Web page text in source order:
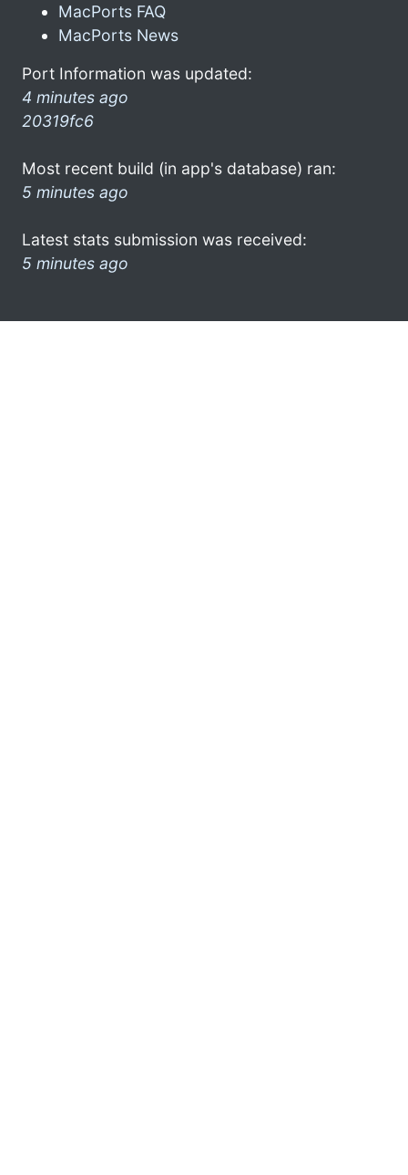
MacPorts FAQ
MacPorts News
Port Information was updated:
4 minutes ago
20319fc6
Most recent build (in app's database) ran:
5 minutes ago
Latest stats submission was received:
5 minutes ago